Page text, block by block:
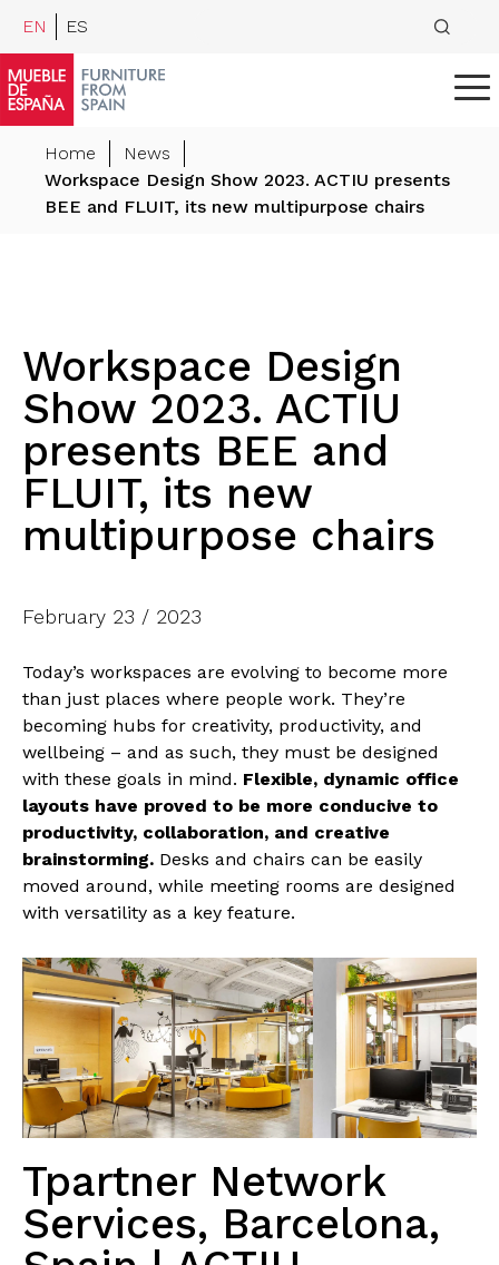
EN ES
Home
News
Workspace Design Show 2023. ACTIU presents
BEE and FLUIT, its new multipurpose chairs
Workspace Design
Show 2023. ACTIU
presents BEE and
FLUIT, its new
multipurpose chairs
February 23 / 2023
Today’s workspaces are evolving to become more
than just places where people work. They’re
becoming hubs for creativity, productivity, and
wellbeing – and as such, they must be designed
with these goals in mind. Flexible, dynamic office
layouts have proved to be more conducive to
productivity, collaboration, and creative
brainstorming. Desks and chairs can be easily
moved around, while meeting rooms are designed
with versatility as a key feature.
Tpartner Network
Services, Barcelona,